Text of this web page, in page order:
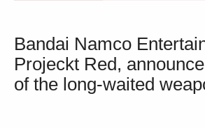
Bandai Namco
Projeckt Red,
of the long-waited